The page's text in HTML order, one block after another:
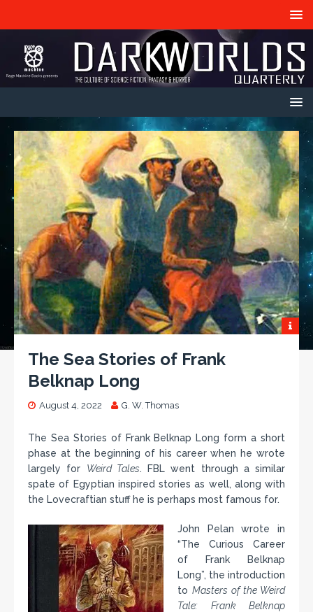
The Sea Stories of Frank
Belknap Long
August 4, 2022 G. W. Thomas
The Sea Stories of Frank Belknap Long form a short
phase at the beginning of his career when he wrote
largely for Weird Tales. FBL went through a similar
spate of Egyptian inspired stories as well, along with
the Lovecraftian stuff he is perhaps most famous for.
John Pelan wrote in
“The Curious Career
of Frank Belknap
Long”, the introduction
to Masters of the Weird
Tale: Frank Belknap